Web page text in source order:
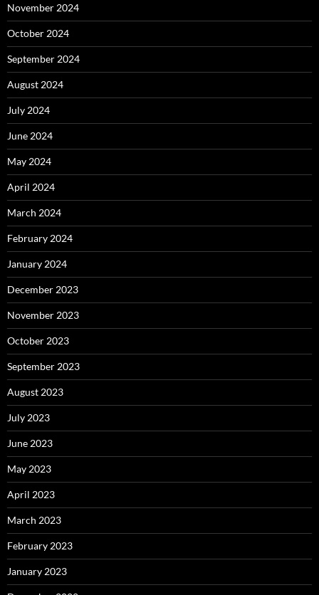
November 2024
October 2024
September 2024
August 2024
July 2024
June 2024
May 2024
April 2024
March 2024
February 2024
January 2024
December 2023
November 2023
October 2023
September 2023
August 2023
July 2023
June 2023
May 2023
April 2023
March 2023
February 2023
January 2023